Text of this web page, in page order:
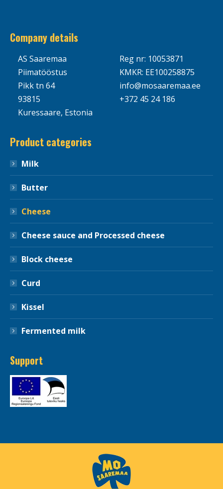
Company details
AS Saaremaa
Piimatööstus
Pikk tn 64
93815
Kuressaare, Estonia
Reg nr: 10053871
KMKR: EE100258875
info@mosaaremaa.ee
+372 45 24 186
Product categories
Milk
Butter
Cheese
Cheese sauce and Processed cheese
Block cheese
Curd
Kissel
Fermented milk
Support